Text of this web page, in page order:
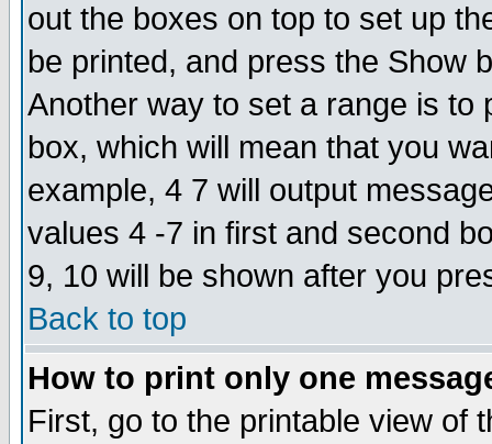
out the boxes on top to set up
be printed, and press the Show
Another way to set a range is to
box, which will mean that you
example, 4 7 will output
values 4 -7 in first and second
9, 10 will be shown after you
Back to top
How to print only one
First, go to the printable view of